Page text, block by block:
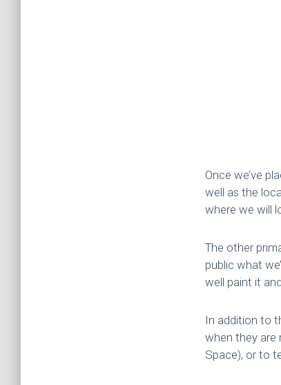
Once we’ve
well as the
where we will
The other
public what
well paint it
In addition to
when they are
Space), or to